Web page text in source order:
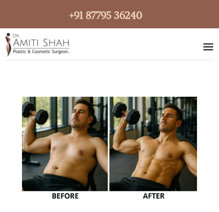
+91 87795 36240